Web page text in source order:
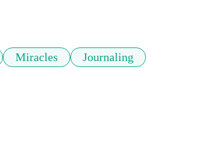
Miracles
Journaling